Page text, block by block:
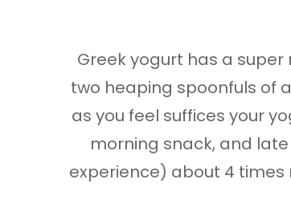
Greek yogurt has a
two heaping spoonfuls of
as you feel suffices your
morning snack, and
experience) about 4 times